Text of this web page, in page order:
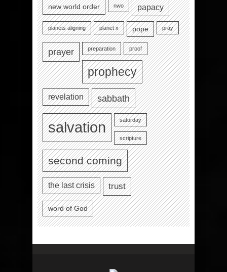
new world order nwo papacy
planets aligning planet x pope pray
prayer preparation proof
prophecy
revelation sabbath
salvation saturday
scripture
second coming
the last crisis trust
word of God